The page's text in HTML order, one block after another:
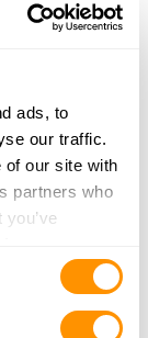
ads, to
our traffic.
of our site with
partners who